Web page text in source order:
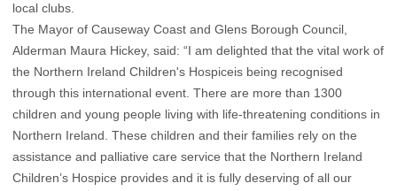
local clubs.
The Mayor of Causeway Coast and Glens Borough Council,
Alderman Maura Hickey, said: “I am delighted that the vital work of
the Northern Ireland Children's Hospiceis being recognised
through this international event. There are more than 1300
children and young people living with life-threatening conditions in
Northern Ireland. These children and their families rely on the
assistance and palliative care service that the Northern Ireland
Children’s Hospice provides and it is fully deserving of all our